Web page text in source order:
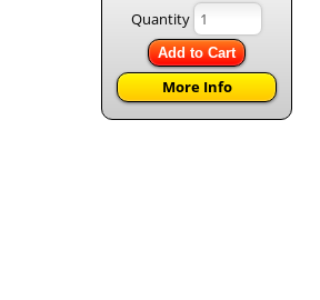
Quantity
Add to Cart
More Info